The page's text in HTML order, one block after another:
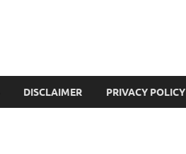
DISCLAIMER PRIVACY POLICY